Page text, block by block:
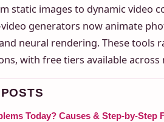
static images to dynamic video
generators now animate
neural rendering. These
with free tiers available
Today? Causes & Step-by-Step